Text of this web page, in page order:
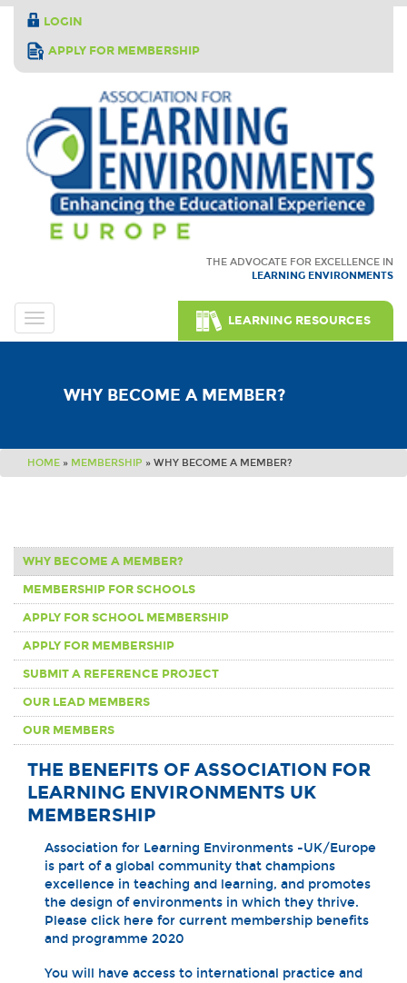
LOGIN
APPLY FOR MEMBERSHIP
THE ADVOCATE FOR EXCELLENCE IN
LEARNING ENVIRONMENTS
LEARNING RESOURCES
WHY BECOME A MEMBER?
HOME » MEMBERSHIP » WHY BECOME A MEMBER?
WHY BECOME A MEMBER?
MEMBERSHIP FOR SCHOOLS
APPLY FOR SCHOOL MEMBERSHIP
APPLY FOR MEMBERSHIP
SUBMIT A REFERENCE PROJECT
OUR LEAD MEMBERS
OUR MEMBERS
THE BENEFITS OF ASSOCIATION FOR
LEARNING ENVIRONMENTS UK
MEMBERSHIP
Association for Learning Environments -UK/Europe
is part of a global community that champions
excellence in teaching and learning, and promotes
the design of environments in which they thrive.
Please click here for current membership benefits
and programme 2020
You will have access to international practice and